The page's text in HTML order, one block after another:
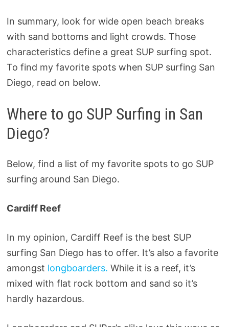
In summary, look for wide open beach breaks
with sand bottoms and light crowds. Those
characteristics define a great SUP surfing spot.
To find my favorite spots when SUP surfing San
Diego, read on below.
Where to go SUP Surfing in San
Diego?
Below, find a list of my favorite spots to go SUP
surfing around San Diego.
Cardiff Reef
In my opinion, Cardiff Reef is the best SUP
surfing San Diego has to offer. It’s also a favorite
amongst longboarders. While it is a reef, it’s
mixed with flat rock bottom and sand so it’s
hardly hazardous.